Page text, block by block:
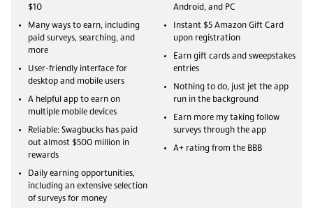
$10
Many ways to earn, including
paid surveys, searching, and
more
User-friendly interface for
desktop and mobile users
A helpful app to earn on
multiple mobile devices
Reliable: Swagbucks has paid
out almost $500 million in
rewards
Daily earning opportunities,
including an extensive selection
of surveys for money
Android, and PC
Instant $5 Amazon Gift Card
upon registration
Earn gift cards and sweepstakes
entries
Nothing to do, just jet the app
run in the background
Earn more my taking follow
surveys through the app
A+ rating from the BBB